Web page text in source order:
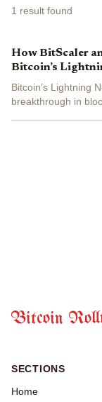
1 result found
How BitScaler
Bitcoin’s
Bitcoin’s Lightning
breakthrough in
Bitcoin
SECTIONS
Home